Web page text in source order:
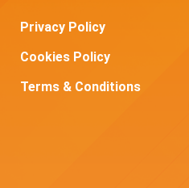
Privacy Policy
Cookies Policy
Terms & Conditions